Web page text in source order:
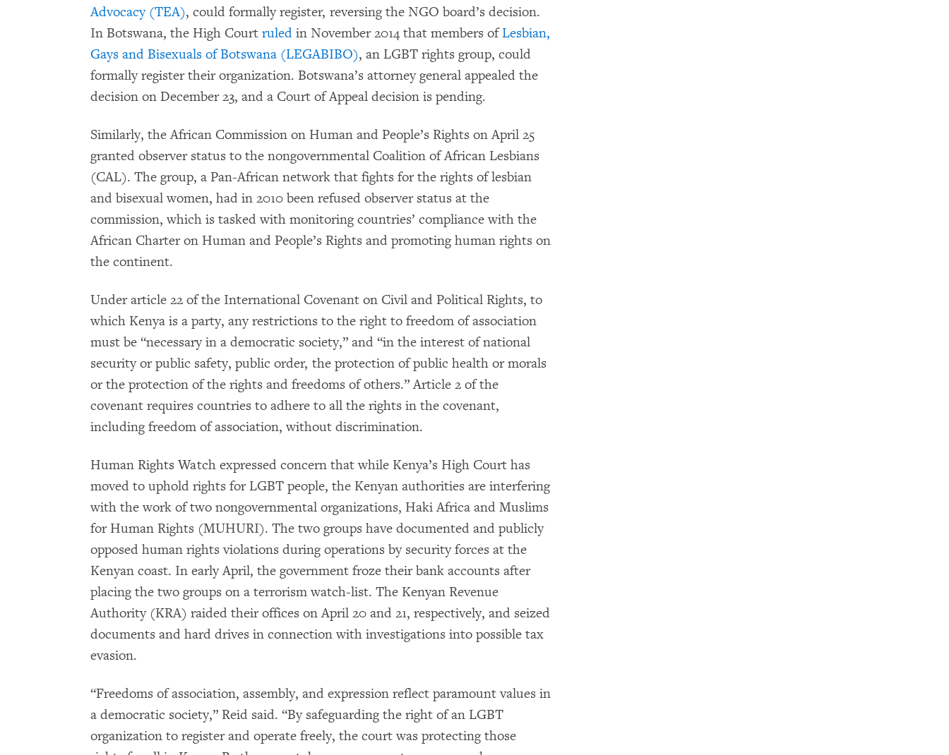
Advocacy (TEA), could formally register, reversing the NGO board’s decision.
In Botswana, the High Court ruled in November 2014 that members ofLesbian,
Gays and Bisexuals of Botswana (LEGABIBO), an LGBT rights group, could
formally register their organization. Botswana’s attorney general appealed the
decision on December 23, and a Court of Appeal decision is pending.
Similarly, the African Commission on Human and People’s Rights on April 25
granted observer status to the nongovernmental Coalition of African Lesbians
(CAL). The group, a Pan-African network that fights for the rights of lesbian
and bisexual women, had in 2010 been refused observer status at the
commission, which is tasked with monitoring countries’ compliance with the
African Charter on Human and People’s Rights and promoting human rights on
the continent.
Under article 22 of the International Covenant on Civil and Political Rights, to
which Kenya is a party, any restrictions to the right to freedom of association
must be “necessary in a democratic society,” and “in the interest of national
security or public safety, public order, the protection of public health or morals
or the protection of the rights and freedoms of others.” Article 2 of the
covenant requires countries to adhere to all the rights in the covenant,
including freedom of association, without discrimination.
Human Rights Watch expressed concern that while Kenya’s High Court has
moved to uphold rights for LGBT people, the Kenyan authorities are interfering
with the work of two nongovernmental organizations, Haki Africa and Muslims
for Human Rights (MUHURI). The two groups have documented and publicly
opposed human rights violations during operations by security forces at the
Kenyan coast. In early April, the government froze their bank accounts after
placing the two groups on a terrorism watch-list. The Kenyan Revenue
Authority (KRA) raided their offices on April 20 and 21, respectively, and seized
documents and hard drives in connection with investigations into possible tax
evasion.
“Freedoms of association, assembly, and expression reflect paramount values in
a democratic society,” Reid said. “By safeguarding the right of an LGBT
organization to register and operate freely, the court was protecting those